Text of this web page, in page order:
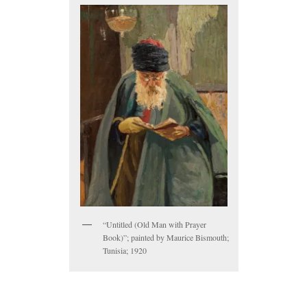
“Untitled (Old Man with Prayer
Book)”; painted by Maurice Bismouth;
Tunisia; 1920